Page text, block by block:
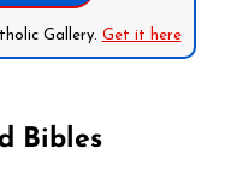
Gallery. Get it here
Bibles